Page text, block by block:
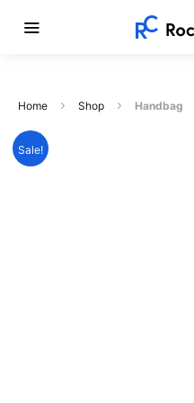
Home Shop Handbag
Sale!